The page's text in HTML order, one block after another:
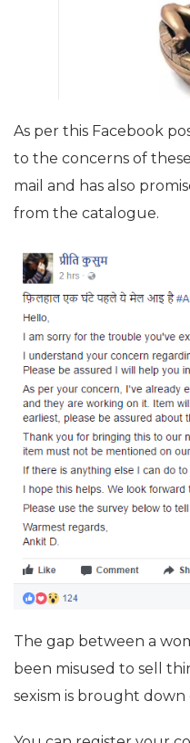
As per this Facebook
to the concerns of
mail and has also
from the catalogue.
The gap between a
been misused to sell
sexism is brought